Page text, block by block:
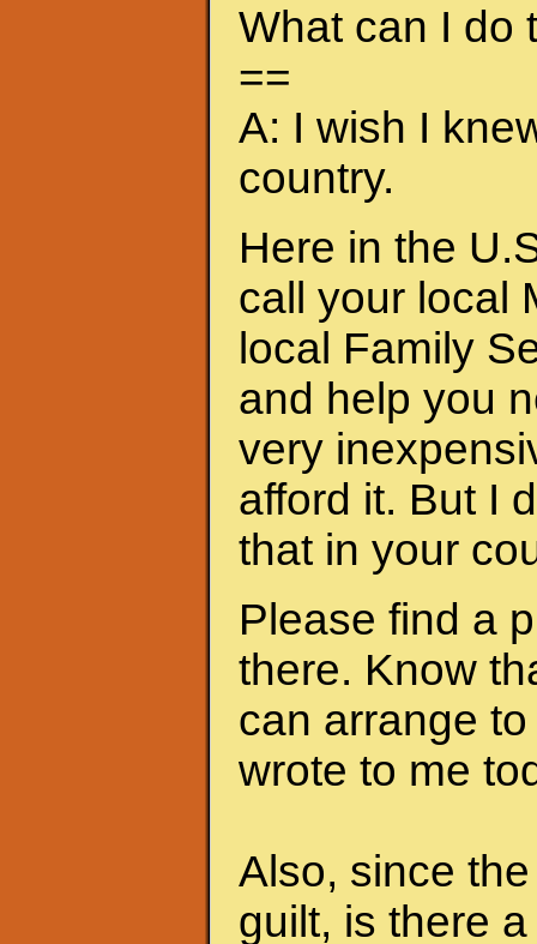
What can I do
==
A: I wish I
country.
Here in the
call your local
local Family
and help you
very
afford it. But I
that in your
Please find a
there. Know
can arrange
wrote to me
Also, since
guilt, is there